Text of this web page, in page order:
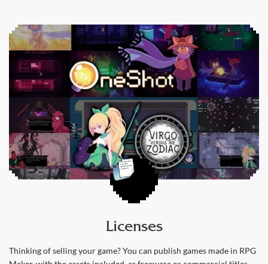
Licenses
Thinking of selling your game? You can publish games made in RPG